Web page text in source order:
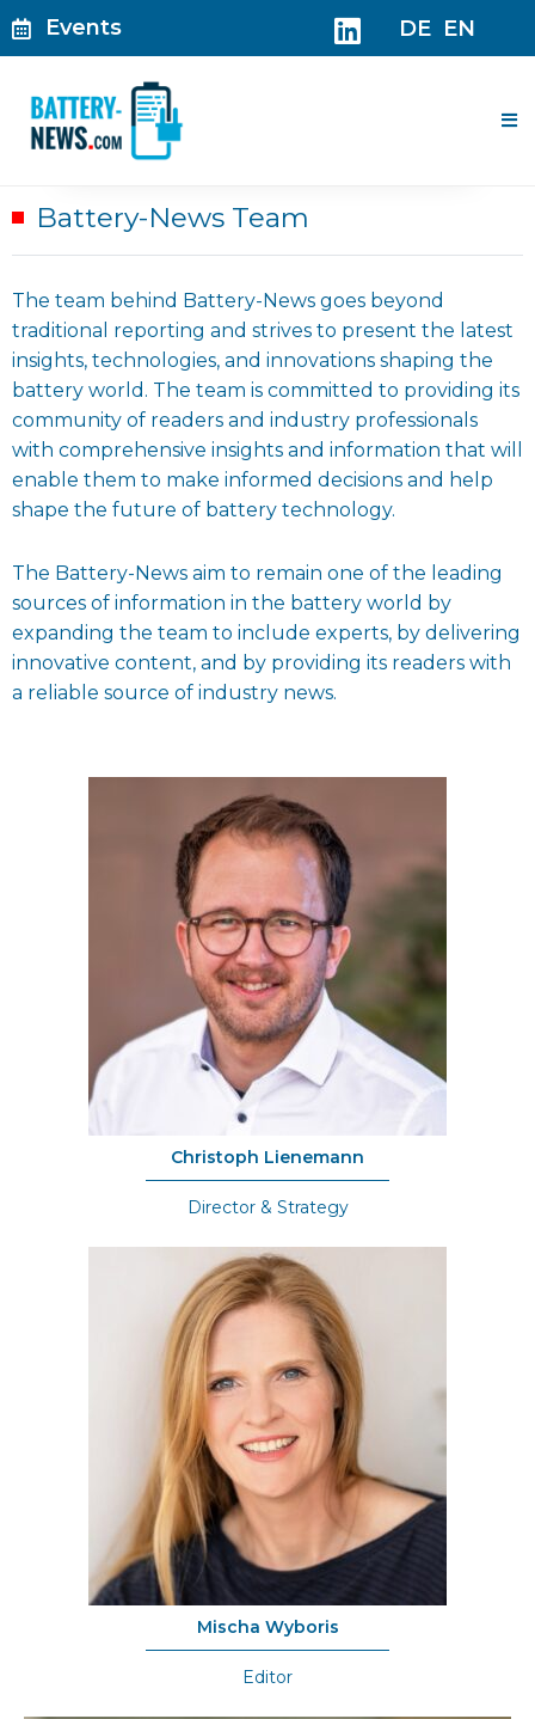
Skip
to
Events DE EN
Battery-News Team
The team behind Battery-News goes beyond
traditional reporting and strives to present the latest
insights, technologies, and innovations shaping the
battery world. The team is committed to providing its
community of readers and industry professionals
with comprehensive insights and information that will
enable them to make informed decisions and help
shape the future of battery technology.
The Battery-News aim to remain one of the leading
sources of information in the battery world by
expanding the team to include experts, by delivering
innovative content, and by providing its readers with
a reliable source of industry news.
Christoph Lienemann
Director & Strategy
Mischa Wyboris
Editor